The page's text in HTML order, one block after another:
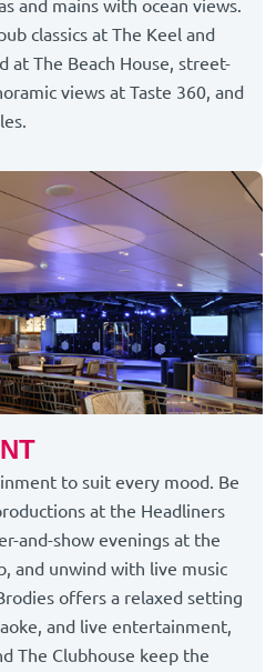
and mains with ocean views.
classics at The Keel and
at The Beach House, street-
views at Taste 360, and
to suit every mood. Be
at the Headliners
and-show evenings at the
and unwind with live music
offers a relaxed setting
and live entertainment,
The Clubhouse keep the